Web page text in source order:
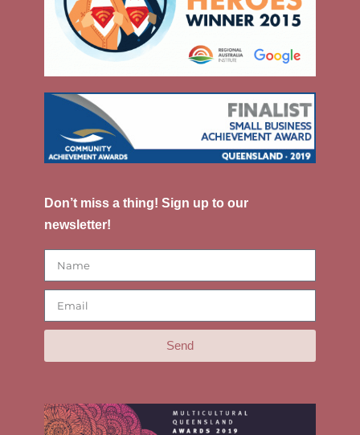
Don’t miss a thing! Sign up to our
newsletter!
Send